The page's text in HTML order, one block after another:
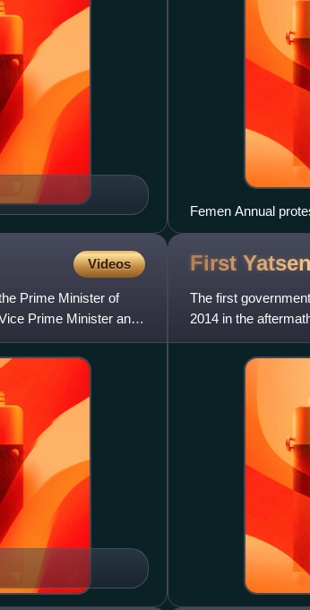
Femen Annual
Videos
Prime Minister of
Prime Minister and
First
The first
2014 in the
the Batkivschyna,